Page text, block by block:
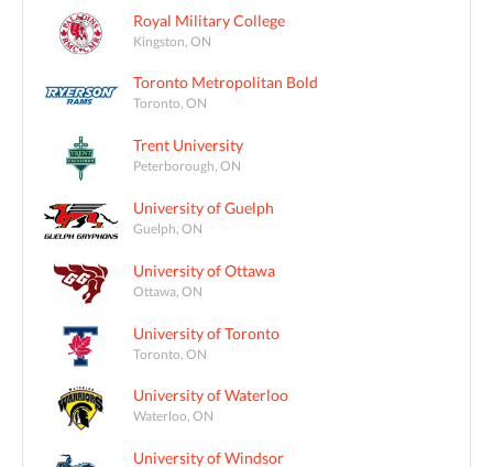
Royal Military College
Kingston, ON
Toronto Metropolitan Bold
Toronto, ON
Trent University
Peterborough, ON
University of Guelph
Guelph, ON
University of Ottawa
Ottawa, ON
University of Toronto
Toronto, ON
University of Waterloo
Waterloo, ON
University of Windsor